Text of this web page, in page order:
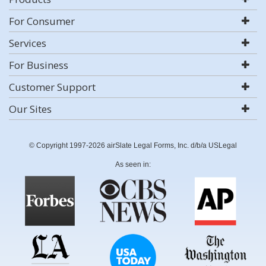
For Consumer
Services
For Business
Customer Support
Our Sites
© Copyright 1997-2026 airSlate Legal Forms, Inc. d/b/a USLegal
As seen in: